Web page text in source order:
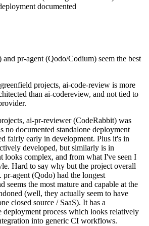
documented
pr-agent (Qodo/Codium) seem the best
projects, ai-code-review is more
than ai-codereview, and not tied to
ai-pr-reviewer (CodeRabbit) was
no documented standalone deployment
fairly early in development. Plus it's in
developed, but similarly is in
looks complex, and from what I've seen I
Hard to say why but the project overall
pr-agent (Qodo) had the longest
seems the most mature and capable at the
(well, they actually seem to have
closed source / SaaS). It has a
deployment process which looks relatively
into generic CI workflows.